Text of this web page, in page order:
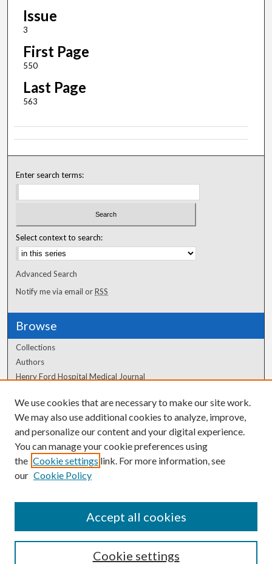
Issue
3
First Page
550
Last Page
563
Enter search terms:
Select context to search:
Advanced Search
Notify me via email orRSS
Browse
Collections
Authors
Henry Ford Hospital Medical Journal
Author Corner
Author FAQ
We use cookies that are necessary to make our site work.
We may also use additional cookies to analyze, improve,
and personalize our content and your digital experience.
You can manage your cookie preferences using
the Cookie settings link. For more information, see
our Cookie Policy
Cookie settings
Accept all cookies